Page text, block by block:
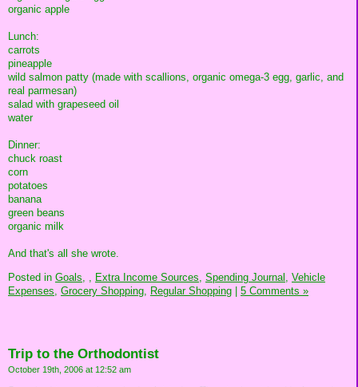
organic apple
Lunch:
carrots
pineapple
wild salmon patty (made with scallions, organic omega-3 egg, garlic, and
real parmesan)
salad with grapeseed oil
water
Dinner:
chuck roast
corn
potatoes
banana
green beans
organic milk
And that's all she wrote.
Posted in Goals, , Extra Income Sources, Spending Journal, Vehicle
Expenses, Grocery Shopping, Regular Shopping 5 Comments »
Trip to the Orthodontist
October 19th, 2006 at 12:52 am